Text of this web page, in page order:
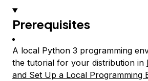
Prerequisites
A local Python 3 programming
the tutorial for your distribution in
and Set Up a Local Programming